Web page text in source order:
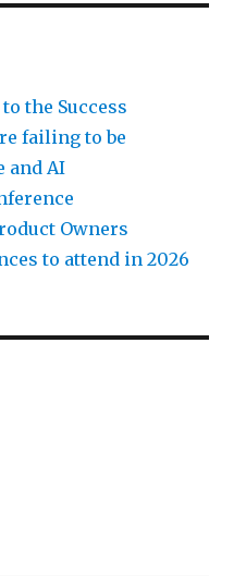
the Success
failing to be
and AI
Owners
to attend in 2026